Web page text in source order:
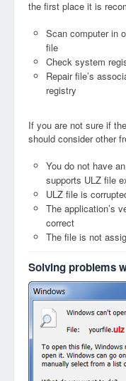
the first place it is
Scan computer in
file
Check system
Repair file’s
registry
If you are not sure if
should consider other
You do not have
supports ULZ file
ULZ file is
The application’s
correct
The file is not
Solving problems
ulz